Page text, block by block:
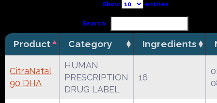
Show entries
Search:
Product Category Ingredients
CitraNatal
90 DHA
HUMAN
PRESCRIPTION
DRUG LABEL
16